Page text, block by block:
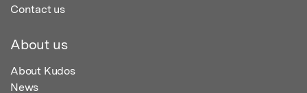
Contact us
About us
About Kudos
News